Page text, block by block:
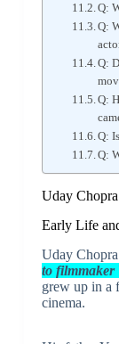
Q:
Q:
Q:
Q:
Q:
Q:
Uday
Early Life
Uday
to filmmaker
grew up in a
cinema.